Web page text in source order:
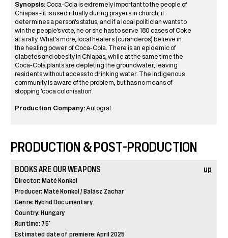
Synopsis:Coca-Cola is extremely important to the people of
Chiapas - it is used ritually during prayers in church, it
determines a person's status, and if a local politician wants to
win the people's vote, he or she has to serve 180 cases of Coke
at a rally. What's more, local healers (curanderos) believe in
the healing power of Coca-Cola. There is an epidemic of
diabetes and obesity in Chiapas, while at the same time the
Coca-Cola plants are depleting the groundwater, leaving
residents without access to drinking water. The indigenous
community is aware of the problem, but has no means of
stopping 'coca colonisation'.
Production Company: Autograf
PRODUCTION & POST-PRODUCTION
BOOKS ARE OUR WEAPONS
Director: Maté Konkol
Producer: Maté Konkol / Balász Zachar
Genre: Hybrid Documentary
Country: Hungary
Runtime: 75’
Estimated date of premiere: April 2025
up